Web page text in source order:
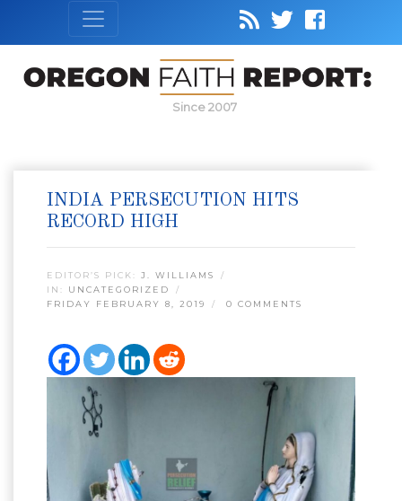
Since 2007
INDIA PERSECUTION HITS
RECORD HIGH
EDITOR’S PICK: J. WILLIAMS
IN: UNCATEGORIZED
FRIDAY FEBRUARY 8, 2019
0 COMMENTS